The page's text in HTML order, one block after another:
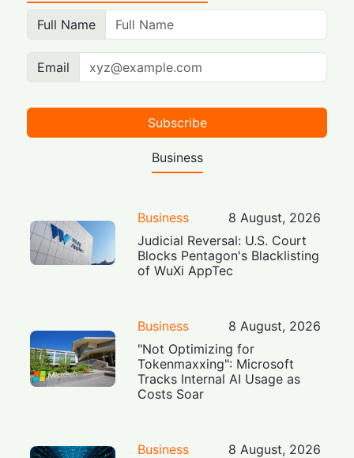
Full Name
Email
Subscribe
Business
Business
8 August, 2026
Judicial Reversal: U.S. Court
Blocks Pentagon's Blacklisting
of WuXi AppTec
Business
8 August, 2026
"Not Optimizing for
Tokenmaxxing": Microsoft
Tracks Internal AI Usage as
Costs Soar
Business
8 August, 2026